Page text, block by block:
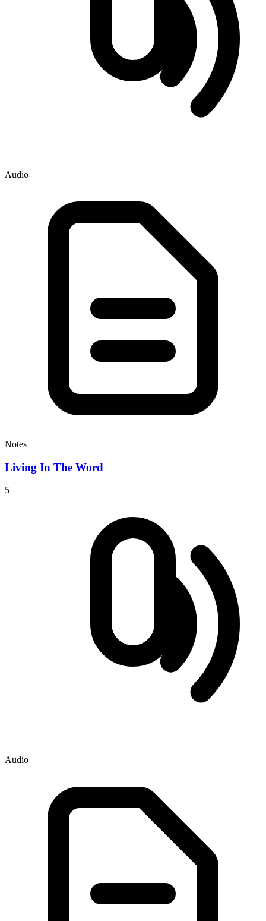
Audio
Notes
Living In The Word
5
Audio